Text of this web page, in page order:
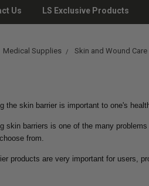
Us LS Exclusive Products
Medical Supplies Skin and Wound Care
the skin barrier is important to one's
skin barriers is one of the many
from.
products are very important for users,